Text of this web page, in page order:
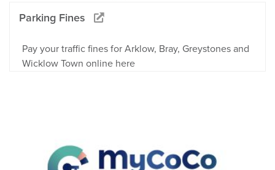
Parking Fines
Pay your traffic fines for Arklow, Bray, Greystones and
Wicklow Town online here